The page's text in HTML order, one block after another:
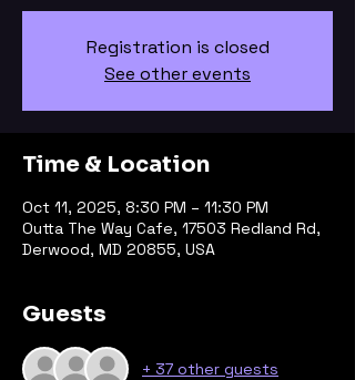
Registration is closed
See other events
Time & Location
Oct 11, 2025, 8:30 PM – 11:30 PM
Outta The Way Cafe, 17503 Redland Rd,
Derwood, MD 20855, USA
Guests
+ 37 other guests